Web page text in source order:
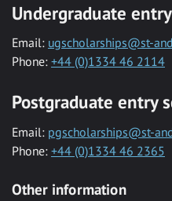
Undergraduate
Email: ugscholarships@st-
Phone: +44 (0)1334 46 2114
Postgraduate entry
Email: pgscholarships@st-
Phone: +44 (0)1334 46 2365
Other information